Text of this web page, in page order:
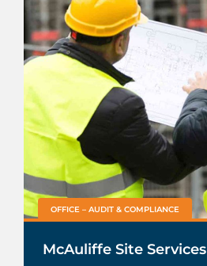
OFFICE – AUDIT & COMPLIANCE
McAuliffe Site Services